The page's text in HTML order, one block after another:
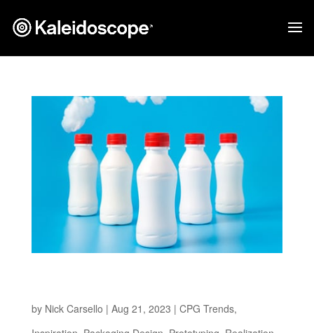
by Nick Carsello | Aug 21, 2023 | CPG Trends,